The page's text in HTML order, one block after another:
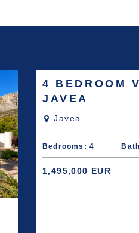
4 BEDROOM
JAVEA
Javea
Bedrooms: 4
1,495,000 EUR